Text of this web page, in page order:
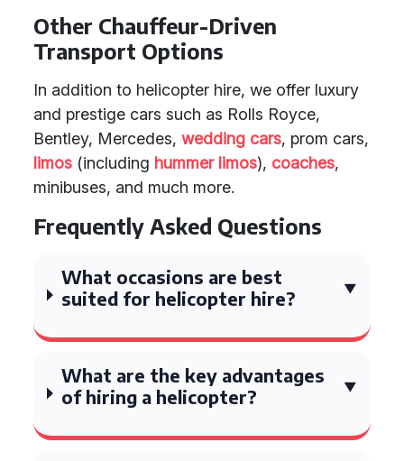
Other Chauffeur-Driven
Transport Options
In addition to helicopter hire, we offer luxury
and prestige cars such as Rolls Royce,
Bentley, Mercedes, wedding cars, prom cars,
limos (including hummer limos), coaches,
minibuses, and much more.
Frequently Asked Questions
What occasions are best
suited for helicopter hire?
What are the key advantages
of hiring a helicopter?